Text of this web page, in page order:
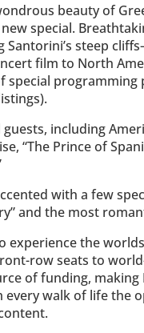
beauty of
special.
steep
film to North
special
including
“The Prince of
with a few
and the most
experience the
row seats to
of funding, making
walk of life the